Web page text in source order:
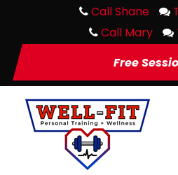
Call Shane
Call Mary
Free